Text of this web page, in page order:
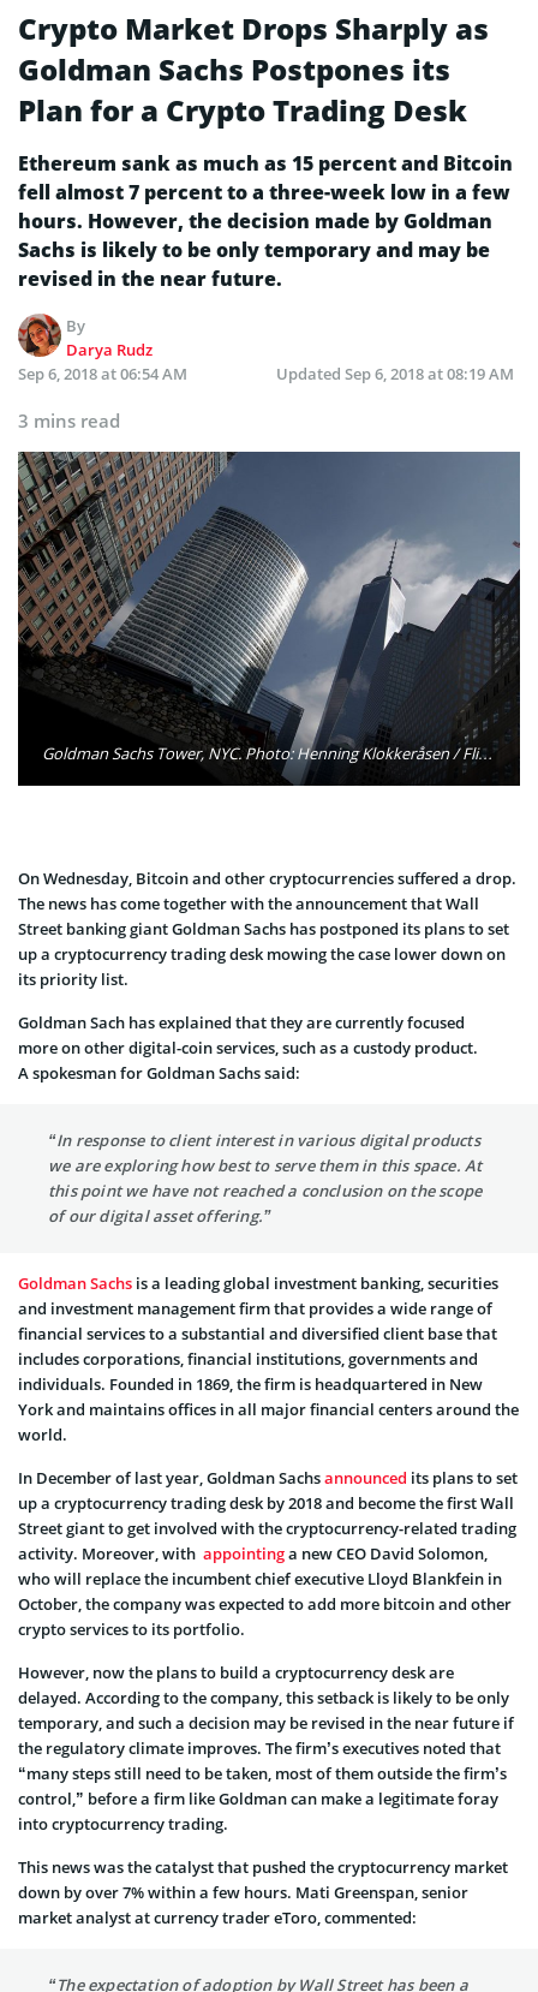
Crypto Market Drops Sharply as
Goldman Sachs Postpones its
Plan for a Crypto Trading Desk
Ethereum sank as much as 15 percent and Bitcoin
fell almost 7 percent to a three-week low in a few
hours. However, the decision made by Goldman
Sachs is likely to be only temporary and may be
revised in the near future.
By
Darya Rudz
Sep 6, 2018 at 06:54 AM
Updated Sep 6, 2018 at 08:19 AM
3 mins read
Goldman Sachs Tower, NYC. Photo: Henning Klokkeråsen / Flickr
On Wednesday, Bitcoin and other cryptocurrencies suffered a drop.
The news has come together with the announcement that Wall
Street banking giant Goldman Sachs has postponed its plans to set
up a cryptocurrency trading desk mowing the case lower down on
its priority list.
Goldman Sach has explained that they are currently focused
more on other digital-coin services, such as a custody product.
A spokesman for Goldman Sachs said:
“In response to client interest in various digital products
we are exploring how best to serve them in this space. At
this point we have not reached a conclusion on the scope
of our digital asset offering.”
Goldman Sachs is a leading global investment banking, securities
and investment management firm that provides a wide range of
financial services to a substantial and diversified client base that
includes corporations, financial institutions, governments and
individuals. Founded in 1869, the firm is headquartered in New
York and maintains offices in all major financial centers around the
world.
In December of last year, Goldman Sachsannounced its plans to set
up a cryptocurrency trading desk by 2018 and become the first Wall
Street giant to get involved with the cryptocurrency-related trading
activity. Moreover, with appointinga new CEO David Solomon,
who will replace the incumbent chief executive Lloyd Blankfein in
October, the company was expected to add more bitcoin and other
crypto services to its portfolio.
However, now the plans to build a cryptocurrency desk are
delayed. According to the company, this setback is likely to be only
temporary, and such a decision may be revised in the near future if
the regulatory climate improves. The firm’s executives noted that
“many steps still need to be taken, most of them outside the firm’s
control,” before a firm like Goldman can make a legitimate foray
into cryptocurrency trading.
This news was the catalyst that pushed the cryptocurrency market
down by over 7% within a few hours. Mati Greenspan, senior
market analyst at currency trader eToro, commented:
“The expectation of adoption by Wall Street has been a